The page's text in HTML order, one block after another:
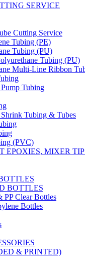
SERVICE
Cutting Service
Tubing (PE)
Tubing (PU)
Tubing (PU)
Multi-Line Ribbon
Tubing
Tubing & Tubes
(PVC)
EPOXIES, MIXER
BOTTLES
Clear Bottles
Bottles
& PRINTED)